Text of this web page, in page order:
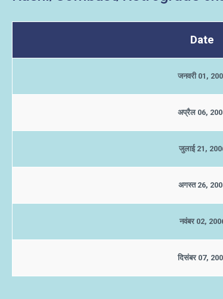
Date
जनवरी 01,
अप्रैल 06,
जुलाई 21,
अगस्त 26,
नवंबर 02,
दिसंबर 07,